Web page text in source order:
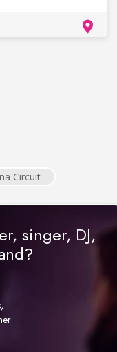
Circuit
singer, DJ,